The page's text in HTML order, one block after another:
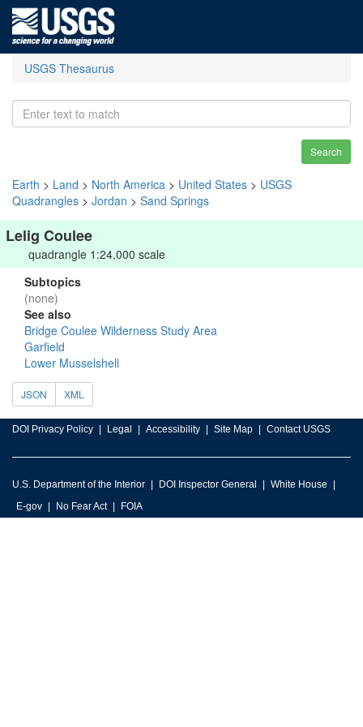
USGS Thesaurus
Search
Earth > Land > North America > United States > USGS
Quadrangles > Jordan > Sand Springs
Lelig Coulee
quadrangle 1:24,000 scale
Subtopics
(none)
See also
Bridge Coulee Wilderness Study Area
Garfield
Lower Musselshell
JSON XML
DOI Privacy Policy Legal Accessibility Site Map Contact USGS
U.S. Department of the Interior DOI Inspector General
White House
E-gov
No Fear Act FOIA